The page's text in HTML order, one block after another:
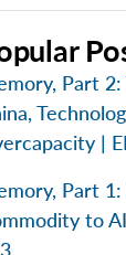
Part
|
Part
to